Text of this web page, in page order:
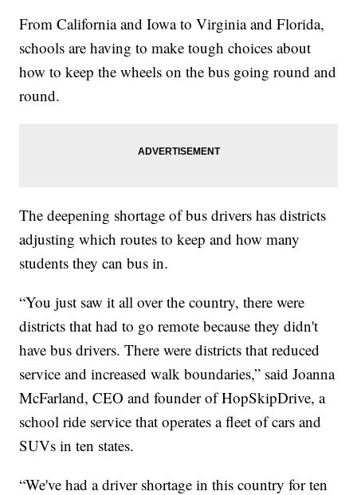
From California and Iowa to Virginia and Florida,
schools are having to make tough choices about
how to keep the wheels on the bus going round and
round.
The deepening shortage of bus drivers has districts
adjusting which routes to keep and how many
students they can bus in.
“You just saw it all over the country, there were
districts that had to go remote because they didn't
have bus drivers. There were districts that reduced
service and increased walk boundaries,” said Joanna
McFarland, CEO and founder of HopSkipDrive, a
school ride service that operates a fleet of cars and
SUVs in ten states.
“We've had a driver shortage in this country for ten